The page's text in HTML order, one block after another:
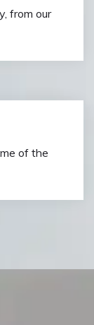
from our
of the